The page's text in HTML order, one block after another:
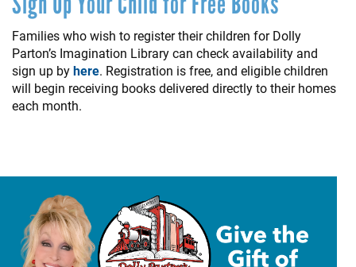
Families who wish to register their children for Dolly
Parton’s Imagination Library can check availability and
sign up byhere. Registration is free, and eligible children
will begin receiving books delivered directly to their homes
each month.